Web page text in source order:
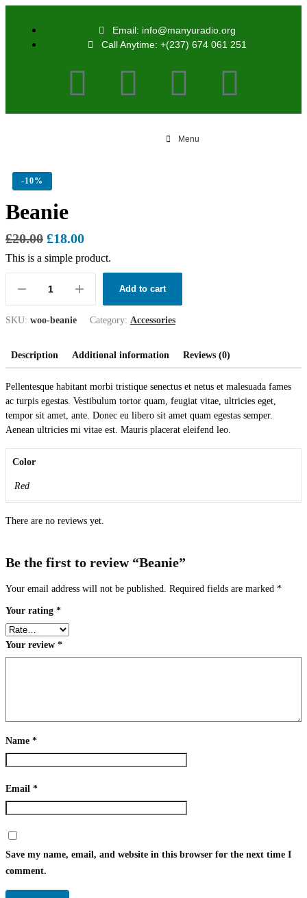
Email: info@manyuradio.org
Call Anytime: +(237) 674 061 251
Menu
-10%
Beanie
£20.00 £18.00
This is a simple product.
Add to cart
SKU: woo-beanie Category: Accessories
Description Additional information Reviews (0)
Pellentesque habitant morbi tristique senectus et netus et malesuada fames
ac turpis egestas. Vestibulum tortor quam, feugiat vitae, ultricies eget,
tempor sit amet, ante. Donec eu libero sit amet quam egestas semper.
Aenean ultricies mi vitae est. Mauris placerat eleifend leo.
Color
Red
There are no reviews yet.
Be the first to review “Beanie”
Your email address will not be published. Required fields are marked *
Your rating *
Your review *
Name *
Email *
Save my name, email, and website in this browser for the next time I
comment.